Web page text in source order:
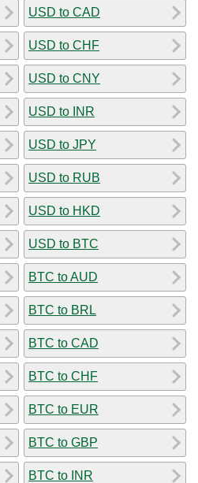
USD to CAD
USD to CHF
USD to CNY
USD to INR
USD to JPY
USD to RUB
USD to HKD
USD to BTC
BTC to AUD
BTC to BRL
BTC to CAD
BTC to CHF
BTC to EUR
BTC to GBP
BTC to INR